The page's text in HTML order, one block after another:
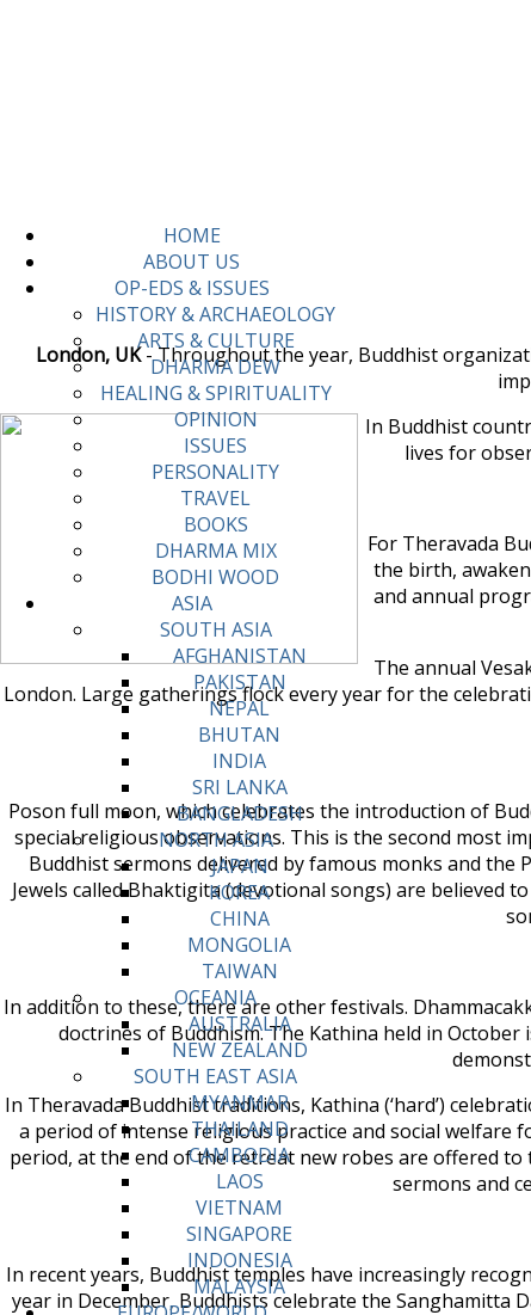
HOME
ABOUT US
OP-EDS & ISSUES
HISTORY & ARCHAEOLOGY
ARTS & CULTURE
DHARMA DEW
HEALING & SPIRITUALITY
OPINION
ISSUES
PERSONALITY
TRAVEL
BOOKS
DHARMA MIX
BODHI WOOD
ASIA
SOUTH ASIA
AFGHANISTAN
PAKISTAN
NEPAL
BHUTAN
INDIA
SRI LANKA
BANGLADESH
NORTH ASIA
JAPAN
KOREA
CHINA
MONGOLIA
TAIWAN
OCEANIA
AUSTRALIA
NEW ZEALAND
SOUTH EAST ASIA
MYANMAR
THAILAND
CAMBODIA
LAOS
VIETNAM
SINGAPORE
INDONESIA
MALAYSIA
London, UK- Throughout the year, Buddhist
In Buddhist
lives for
For Theravada
the birth,
and annual
The annual
London. Large gatherings flock every year for the
Poson full moon, which celebrates the introduction of
special religious observations. This is the second most
Buddhist sermons delivered by famous monks and
Jewels called Bhaktigita (devotional songs) are believed
In addition to these, there are other festivals.
doctrines of Buddhism. The Kathina held in
In Theravada Buddhist traditions, Kathina (‘hard’)
a period of intense religious practice and social welfare
period, at the end of the retreat new robes are offered
sermons and
In recent years, Buddhist temples have increasingly
year in December, Buddhists celebrate the Sanghamitta